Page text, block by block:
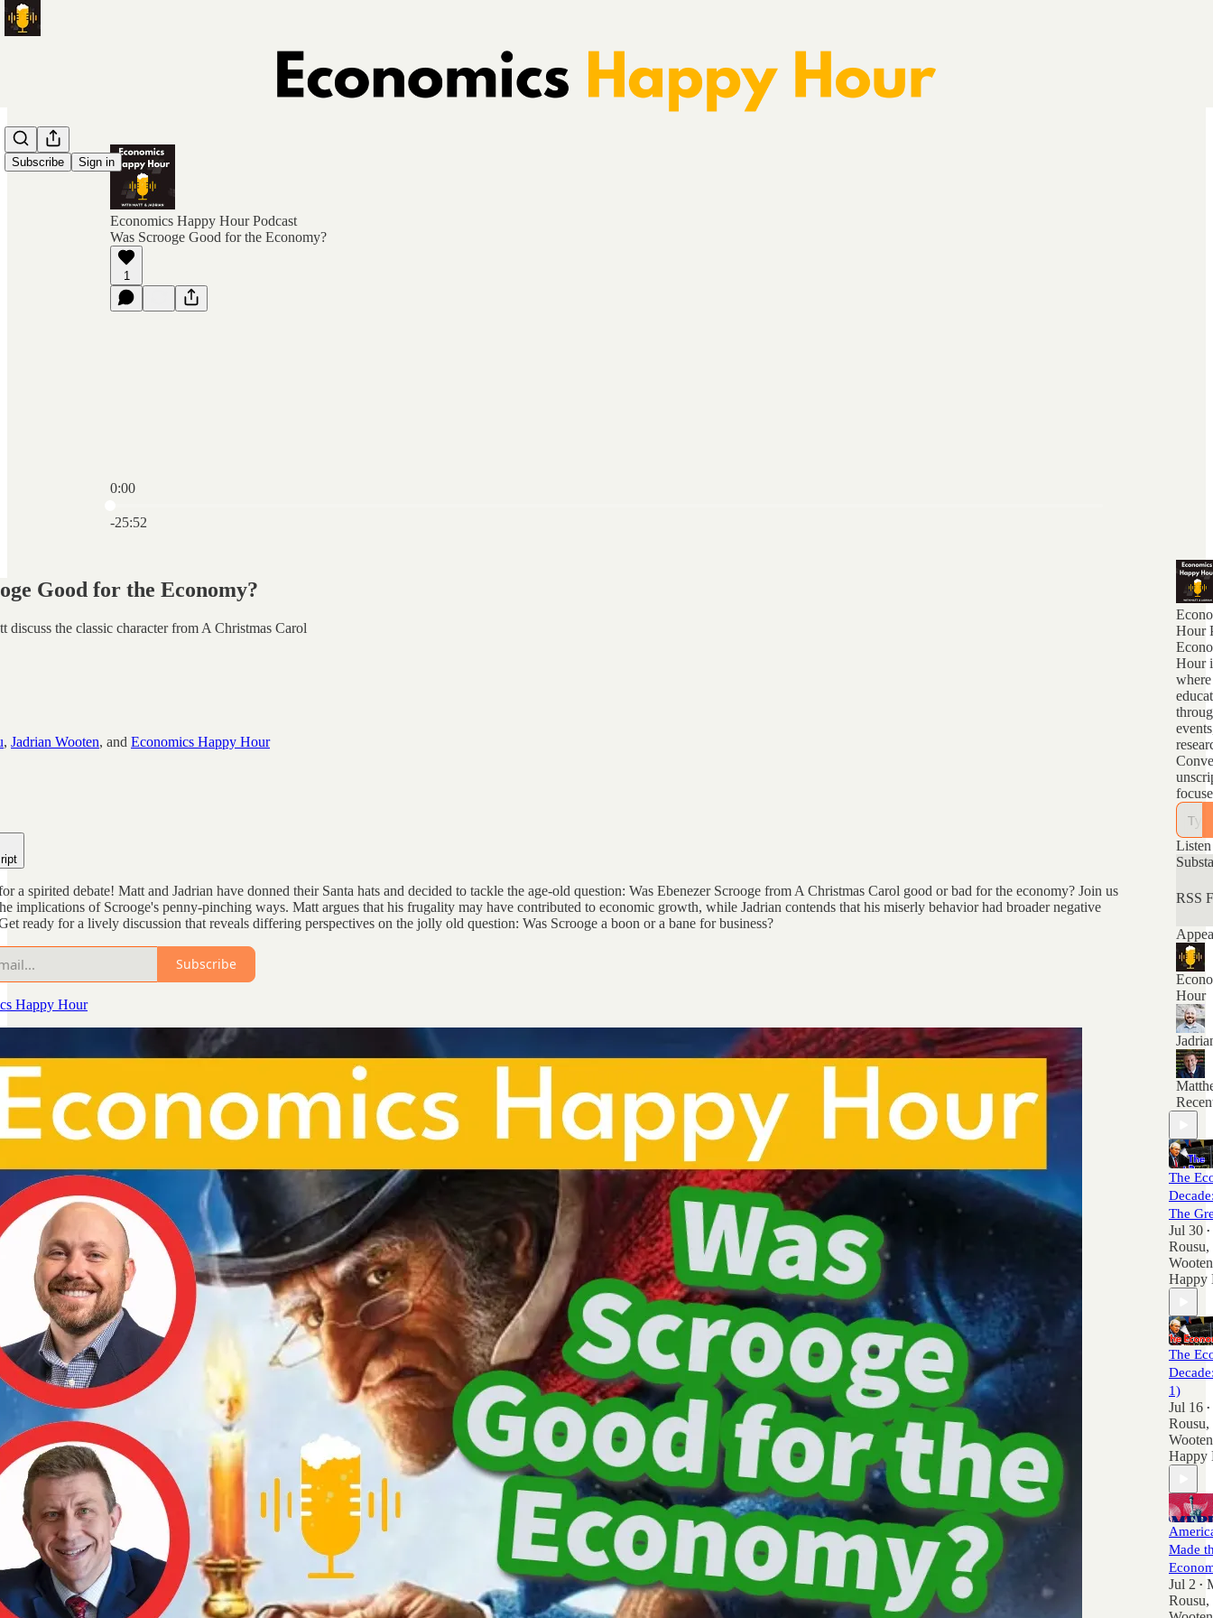
Subscribe Sign in
Economics Happy Hour Podcast
Was Scrooge Good for the Economy?
1
0:00
-25:52
Good for the Economy?
discuss the classic character from A Christmas Carol
, Jadrian Wooten, and Economics Happy Hour
a spirited debate! Matt and Jadrian have donned their Santa hats and decided to tackle the age-old question: Was Ebenezer Scrooge from A Christmas Carol good or bad for the economy? Join us
implications of Scrooge's penny-pinching ways. Matt argues that his frugality may have contributed to economic growth, while Jadrian contends that his miserly behavior had broader negative
ready for a lively discussion that reveals differing perspectives on the jolly old question: Was Scrooge a boon or a bane for business?
Subscribe
Happy Hour
Hour
Hour
think
and
RSS
Hour
The
The
Jul 30 •
Rousu,
Wooten
Happy
The
1)
Jul 16 •
Rousu,
Wooten
Happy
Made
Jul 2 •
Rousu,